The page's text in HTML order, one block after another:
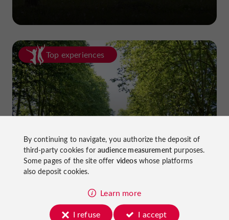
Top experiences
Cycling in Lot-et-Garonne: cycle
paths and greenways!
By continuing to navigate, you authorize the deposit of
third-party cookies foraudience measurementpurposes.
Some pages of the site offer videoswhose platforms
also deposit cookies.
Learn more
I refuse
I accept